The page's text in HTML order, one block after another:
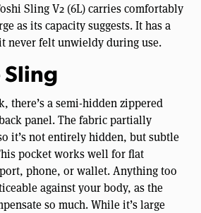
Sling V2 (6L) carries comfortably
as its capacity suggests. It has a
never felt unwieldy during use.
Sling
there’s a semi-hidden zippered
panel. The fabric partially
it’s not entirely hidden, but subtle
pocket works well for flat
phone, or wallet. Anything too
against your body, as the
so much. While it’s large